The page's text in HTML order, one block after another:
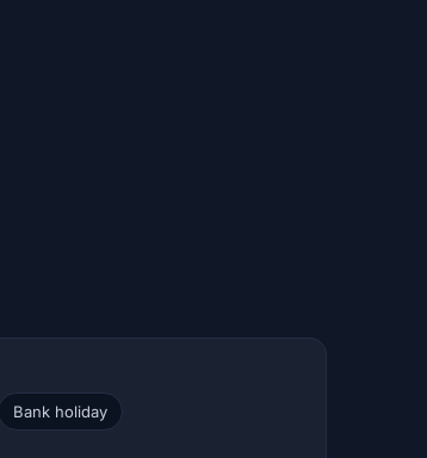
Bank holiday